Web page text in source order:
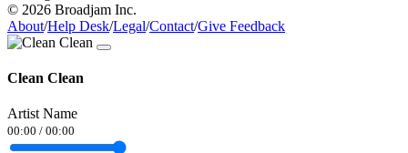
© 2026 Broadjam Inc.
About/Help Desk/Legal/Contact/Give Feedback
Clean Clean
Artist Name
00:00 / 00:00